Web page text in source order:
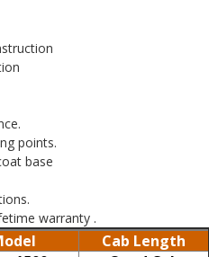
points.
base
warranty .
Cab Length